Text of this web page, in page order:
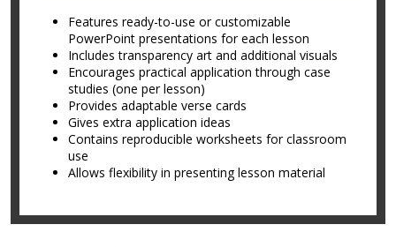
Features ready-to-use or customizable
PowerPoint presentations for each lesson
Includes transparency art and additional visuals
Encourages practical application through case
studies (one per lesson)
Provides adaptable verse cards
Gives extra application ideas
Contains reproducible worksheets for classroom
use
Allows flexibility in presenting lesson material